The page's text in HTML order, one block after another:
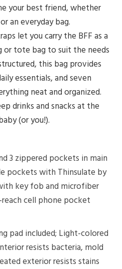
your best friend, whether
an everyday bag.
let you carry the BFF as a
or tote bag to suit the needs
this bag provides
essentials, and seven
neat and organized.
drinks and snacks at the
(or you!).
3 zippered pockets in main
pockets with Thinsulate by
key fob and microfiber
cell phone pocket
pad included; Light-colored
resists bacteria, mold
exterior resists stains